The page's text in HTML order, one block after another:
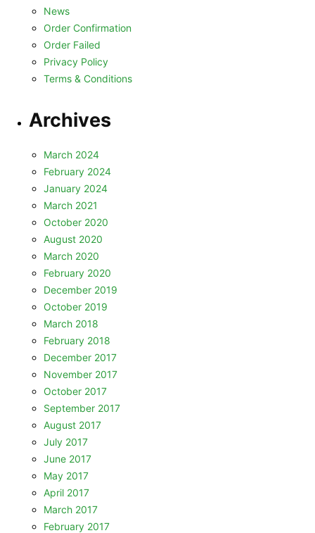
News
Order Confirmation
Order Failed
Privacy Policy
Terms & Conditions
Archives
March 2024
February 2024
January 2024
March 2021
October 2020
August 2020
March 2020
February 2020
December 2019
October 2019
March 2018
February 2018
December 2017
November 2017
October 2017
September 2017
August 2017
July 2017
June 2017
May 2017
April 2017
March 2017
February 2017